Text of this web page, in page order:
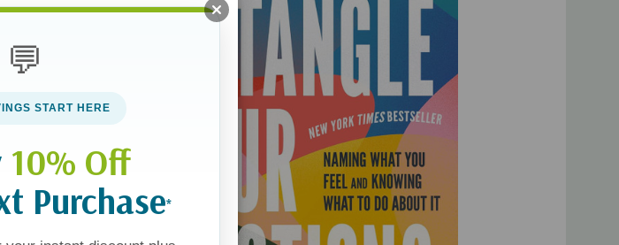
Feelings aren’t something to fix; they are something to feel. As we discover how to
name and navigate our emotions, we’ll learn how they can draw us closer to the God
💬
START HERE
10% Off
Purchase*